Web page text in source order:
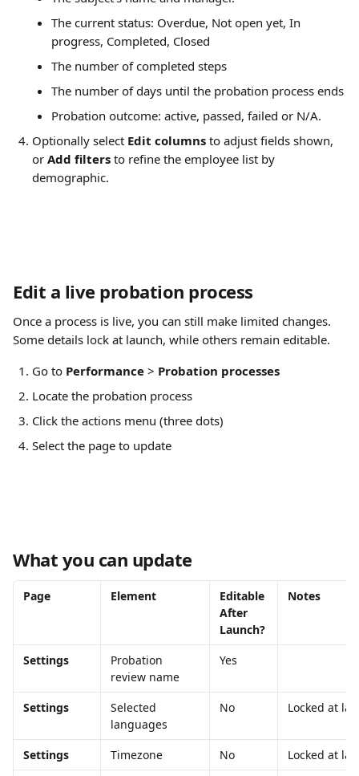
The current status: Overdue, Not open yet, In
progress, Completed, Closed
The number of completed steps
The number of days until the probation process ends
Probation outcome: active, passed, failed or N/A.
Optionally select Edit columns to adjust fields shown,
or Add filters to refine the employee list by
demographic.
Edit a live probation process
Once a process is live, you can still make limited changes.
Some details lock at launch, while others remain editable.
Go to Performance > Probation processes
Locate the probation process
Click the actions menu (three dots)
Select the page to update
What you can update
Page Element
Editable
After
Launch?
Notes
Settings
Probation
review name
Yes
Settings
Selected
languages
No Locked at
Settings Timezone No
Locked at